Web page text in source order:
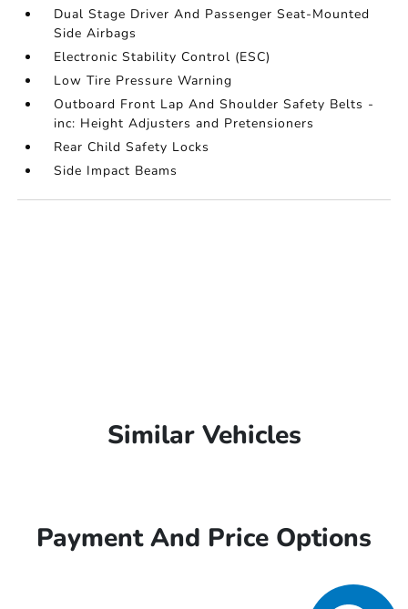
Dual Stage Driver And Passenger Seat-Mounted
Side Airbags
Electronic Stability Control (ESC)
Low Tire Pressure Warning
Outboard Front Lap And Shoulder Safety Belts -
inc: Height Adjusters and Pretensioners
Rear Child Safety Locks
Side Impact Beams
Similar Vehicles
Payment And Price Options